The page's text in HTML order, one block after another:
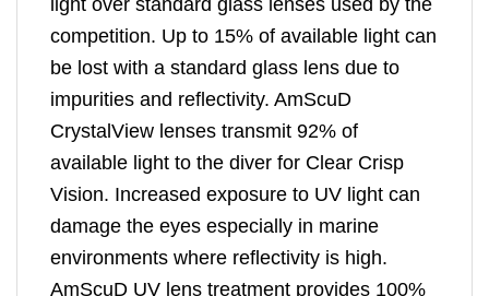
competition. Up to 15% of available light can
be lost with a standard glass lens due to
impurities and reflectivity. AmScuD
CrystalView lenses transmit 92% of
available light to the diver for Clear Crisp
Vision. Increased exposure to UV light can
damage the eyes especially in marine
environments where reflectivity is high.
AmScuD UV lens treatment provides 100%